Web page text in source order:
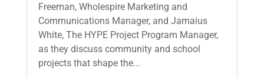
Freeman, Wholespire Marketing and
Communications Manager, and Jamaius
White, The HYPE Project Program Manager,
as they discuss community and school
projects that shape the...